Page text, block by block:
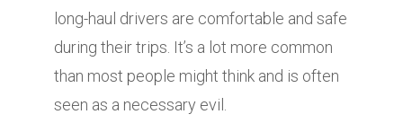
long-haul drivers are comfortable and safe
during their trips. It’s a lot more common
than most people might think and is often
seen as a necessary evil.